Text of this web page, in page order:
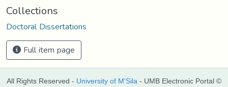
Collections
Doctoral Dissertations
Full item page
All Rights Reserved - University of M'Sila - UMB Electronic Portal ©